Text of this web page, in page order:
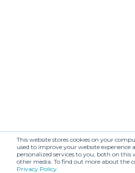
This website stores cookies on your
used to improve your website experience
personalized services to you, both on
other media. To find out more about the
Privacy Policy.